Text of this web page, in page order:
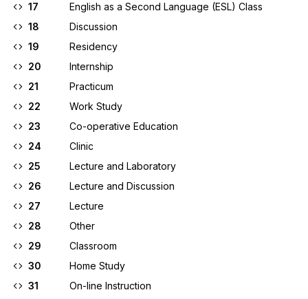
17
English as a Second Language (ESL) Class
18
Discussion
19
Residency
20
Internship
21
Practicum
22
Work Study
23
Co-operative Education
24
Clinic
25
Lecture and Laboratory
26
Lecture and Discussion
27
Lecture
28
Other
29
Classroom
30
Home Study
31
On-line Instruction